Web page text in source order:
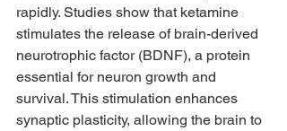
rapidly. Studies show that ketamine
stimulates the release of brain-derived
neurotrophic factor (BDNF), a protein
essential for neuron growth and
survival. This stimulation enhances
synaptic plasticity, allowing the brain to